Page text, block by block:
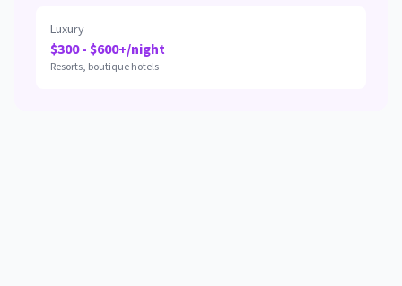
Luxury
$300 - $600+/night
Resorts, boutique hotels